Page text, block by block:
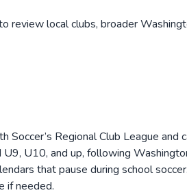
review local clubs, broader
Regional Club League and
U10, and up, following
that pause during school
if needed.